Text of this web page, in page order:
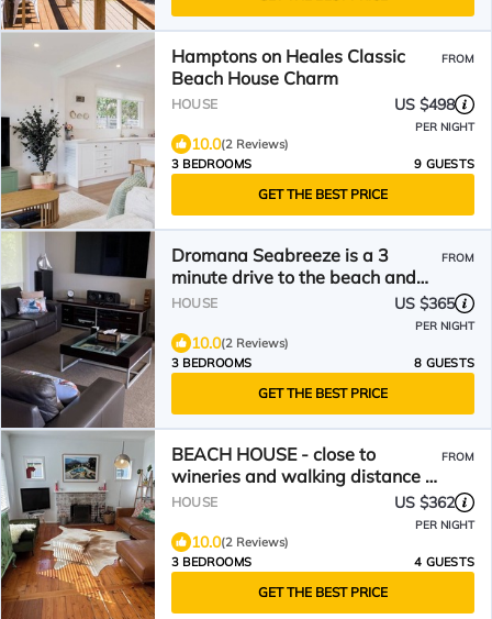
Hamptons on Heales Classic
Beach House Charm
FROM
HOUSE US $498
PER NIGHT
10.0(2 Reviews)
3 BEDROOMS
9 GUESTS
GET THE BEST PRICE
Dromana Seabreeze is a 3
minute drive to the beach and
wineries
FROM
HOUSE US $365
PER NIGHT
10.0(2 Reviews)
3 BEDROOMS
8 GUESTS
GET THE BEST PRICE
BEACH HOUSE - close to
wineries and walking distance to
beach & shops!
FROM
HOUSE US $362
PER NIGHT
10.0(2 Reviews)
3 BEDROOMS
4 GUESTS
GET THE BEST PRICE